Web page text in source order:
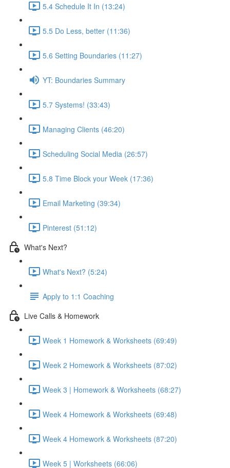
5.4 Schedule It In (13:24)
5.5 Do Less, better (11:36)
5.6 Setting Boundaries (11:27)
YT: Boundaries Summary
5.7 Systems! (33:43)
Managing Clients (46:20)
Scheduling Social Media (26:57)
5.8 Time Block your Week (17:36)
Email Marketing (39:34)
Pinterest (51:12)
What's Next?
What's Next? (5:24)
Apply to 1:1 Coaching
Live Calls & Homework
Week 1 Homework & Worksheets (69:49)
Week 2 Homework & Worksheets (87:02)
Week 3 | Homework & Worksheets (68:27)
Week 4 Homework & Worksheets (69:48)
Week 4 Homework & Worksheets (87:20)
Week 5 | Worksheets (66:06)